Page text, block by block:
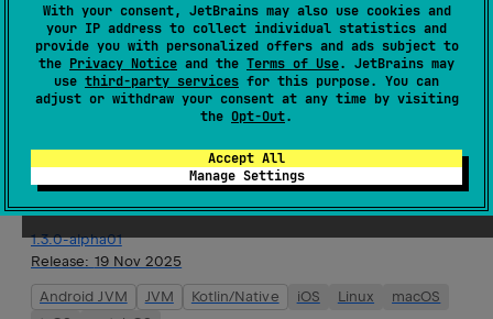
With your consent, JetBrains may also use cookies and
your IP address to collect individual statistics and
provide you with personalized offers and ads subject to
the Privacy Notice and the Terms of Use. JetBrains may
use third-party services for this purpose. You can
adjust or withdraw your consent at any time by visiting
the Opt-Out.
Accept All
Manage Settings
Android JVM JVM Kotlin/Native iOS Linux
macOS
tvOS
watchOS
1.2.0
iOS Linux
watchOS
1.3.0-alpha01
Release: 19 Nov 2025
Android JVM JVM Kotlin/Native iOS Linux
macOS